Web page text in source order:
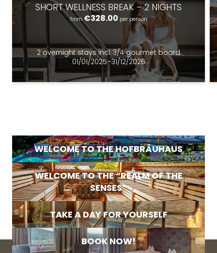
SHORT WELLNESS BREAK – 2 NIGHTS
from€328.00 per person
2 overnight staysincl.3/4 gourmet board
01/01/2025–31/12/2026
WELCOME TO THE HOFBRÄUHAUS
WELCOME TO THE “REALM OF THE
SENSES”
TAKE A DAY FOR YOURSELF
BOOK NOW!
Newsletter registration
Title
E-mail
Marketing activity consent
* required field
SUBSCRIBE NOW